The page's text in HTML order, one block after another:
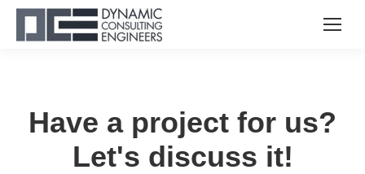
Have a project for us?
Let's discuss it!